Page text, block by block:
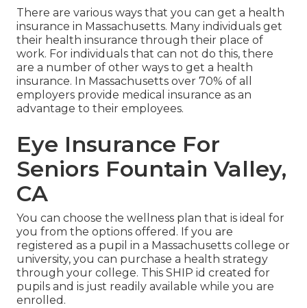
There are various ways that you can get a health
insurance in Massachusetts. Many individuals get
their health insurance through their place of
work. For individuals that can not do this, there
are a number of other ways to get a health
insurance. In Massachusetts over 70% of all
employers provide medical insurance as an
advantage to their employees.
Eye Insurance For
Seniors Fountain Valley,
CA
You can choose the wellness plan that is ideal for
you from the options offered. If you are
registered as a pupil in a Massachusetts college or
university, you can purchase a health strategy
through your college. This SHIP id created for
pupils and is just readily available while you are
enrolled.